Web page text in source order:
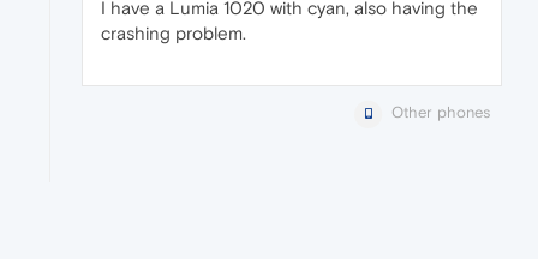
I have a Lumia 1020 with cyan, also having the
crashing problem.
Other phones